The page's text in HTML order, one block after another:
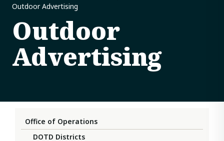
Outdoor Advertising
Outdoor
Advertising
Office of Operations
DOTD Districts